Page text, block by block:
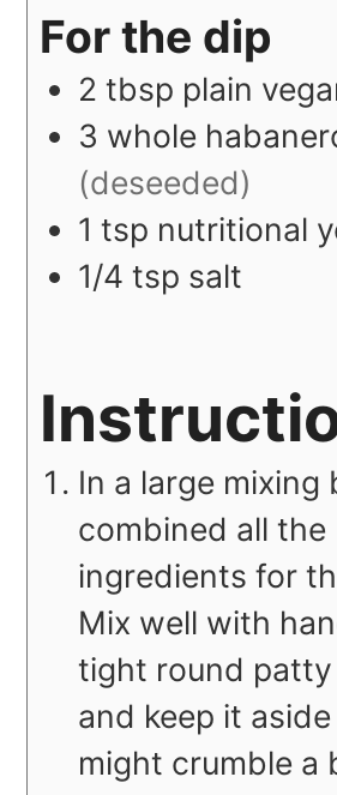
For the dip
2 tbsp plain
3 whole
(deseeded)
1 tsp nutritional
1/4 tsp salt
In a large mixing
combined all the
ingredients for
Mix well with
tight round patty
and keep it
might crumble a